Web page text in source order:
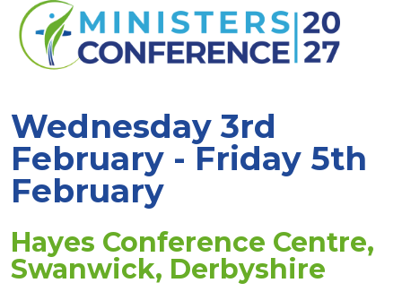
Wednesday 3rd
February - Friday 5th
February
Hayes Conference Centre,
Swanwick, Derbyshire